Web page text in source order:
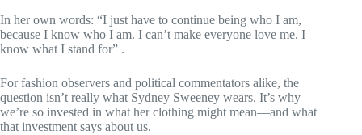
In her own words: “I just have to continue being who I am,
because I know who I am. I can’t make everyone love me. I
know what I stand for” .
For fashion observers and political commentators alike, the
question isn’t really what Sydney Sweeney wears. It’s why
we’re so invested in what her clothing might mean—and what
that investment says about us.